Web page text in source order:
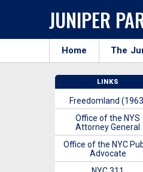
JUNIPER
Home The
LINKS
Freedomland
Office of the NYS
Attorney General
Office of the NYC
Advocate